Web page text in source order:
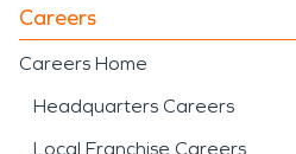
Careers
Careers Home
Headquarters Careers
Local Franchise Careers